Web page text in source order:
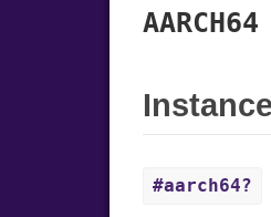
AARCH64
#aarch64?